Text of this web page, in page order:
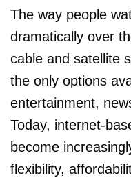
The way people
dramatically over
cable and satellite
the only options
entertainment,
Today, internet-
become
flexibility,